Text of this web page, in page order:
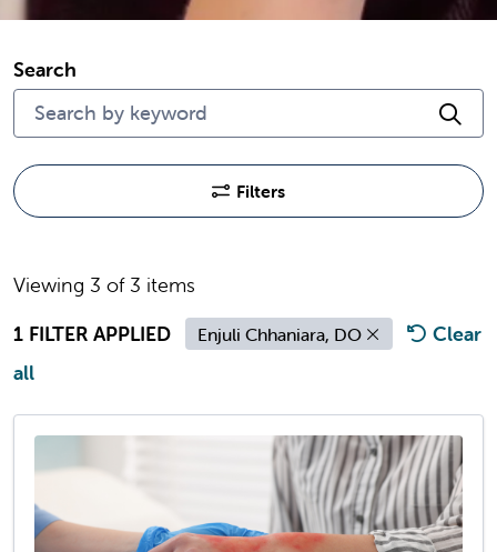
Search
Filters
Viewing 3 of 3 items
1 FILTER APPLIED
Enjuli Chhaniara, DO
Clear
all